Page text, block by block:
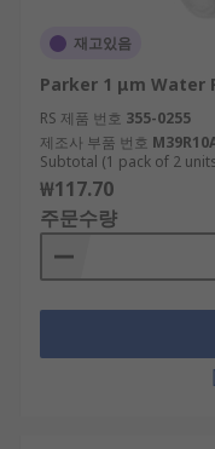
재고있음
Parker 1 μm Water
RS 제품 번호 355-0255
제조사 부품 번호
Subtotal (1 pack of 2
₩117.70
주문수량